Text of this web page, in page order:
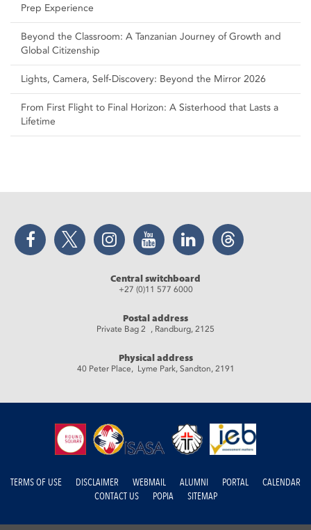
Prep Experience
Beyond the Classroom: A Tanzanian Journey of Growth and
Global Citizenship
Lights, Camera, Self‑Discovery: Beyond the Mirror 2026
From First Flight to Final Horizon: A Sisterhood that Lasts a
Lifetime
Facebook Twitter Instagram YouTube LinkedIn Threads
Central switchboard
+27 (0)11 577 6000
Postal address
Private Bag 2 , Randburg, 2125
Physical address
40 Peter Place, Lyme Park, Sandton, 2191
TERMS OF USE DISCLAIMER WEBMAIL ALUMNI PORTAL
CALENDAR
CONTACT US
POPIA SITEMAP